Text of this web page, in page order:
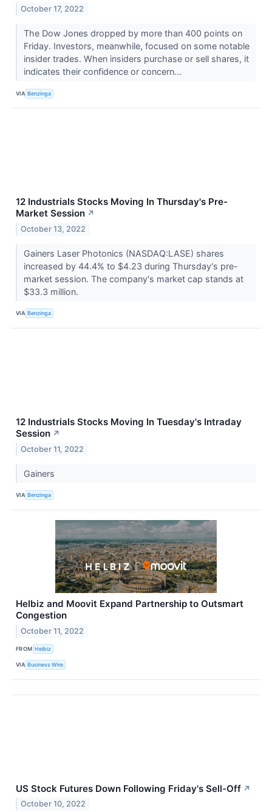
October 17, 2022
The Dow Jones dropped by more than 400 points on
Friday. Investors, meanwhile, focused on some notable
insider trades. When insiders purchase or sell shares, it
indicates their confidence or concern...
VIA Benzinga
12 Industrials Stocks Moving In Thursday's Pre-
Market Session ↗
October 13, 2022
Gainers Laser Photonics (NASDAQ:LASE) shares
increased by 44.4% to $4.23 during Thursday's pre-
market session. The company's market cap stands at
$33.3 million.
VIA Benzinga
12 Industrials Stocks Moving In Tuesday's Intraday
Session ↗
October 11, 2022
Gainers
VIA Benzinga
Helbiz and Moovit Expand Partnership to Outsmart
Congestion
October 11, 2022
FROM Helbiz
VIA Business Wire
US Stock Futures Down Following Friday's Sell-Off ↗
October 10, 2022